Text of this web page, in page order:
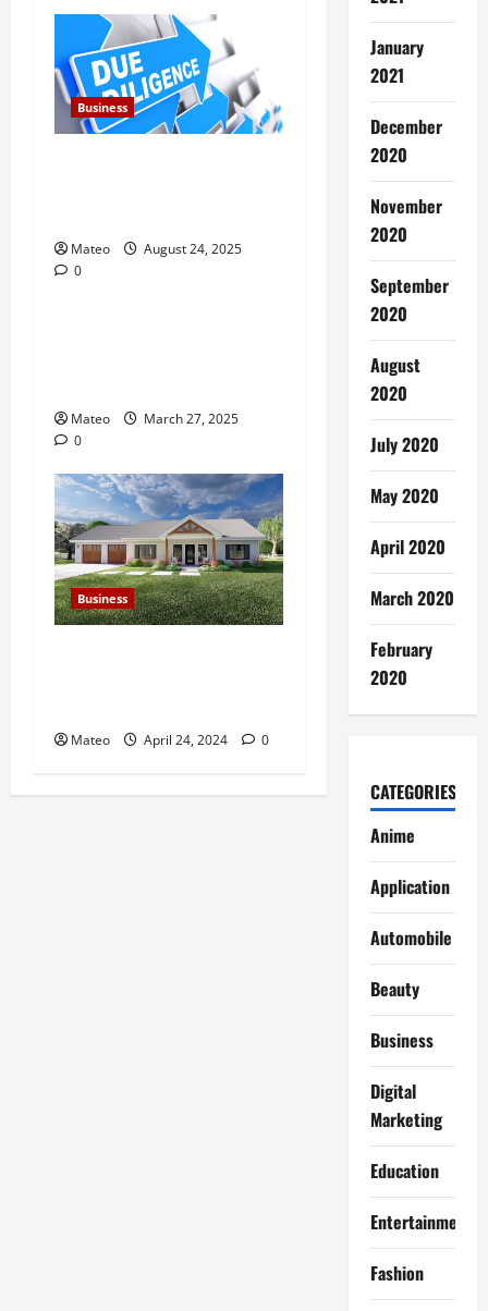
Business
Mateo
August 24, 2025
0Business
Mateo
March 27, 2025
0
Business
Mateo April 24, 2024 0
January
2021
December
2020
November
2020
September
2020
August
2020
July 2020
May 2020
April 2020
March 2020
February
2020
CATEGORIES
Anime
Application
Automobile
Beauty
Business
Digital
Marketing
Education
Entertainment
Fashion